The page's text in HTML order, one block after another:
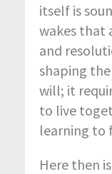
itself is
wakes that
and
shaping
will; it
to live
learning to
Here then